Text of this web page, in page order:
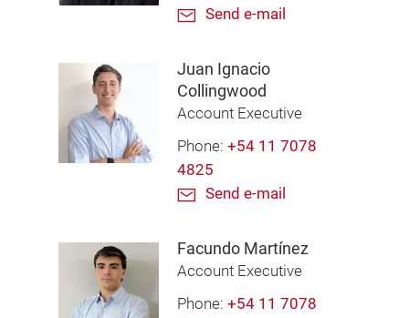
Send e-mail
Juan Ignacio
Collingwood
Account Executive
Phone: +54 11 7078
4825
Send e-mail
Facundo Martínez
Account Executive
Phone: +54 11 7078